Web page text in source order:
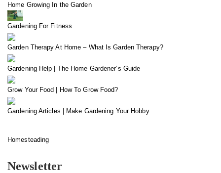
Home Growing In the Garden
Gardening For Fitness
Garden Therapy At Home – What Is Garden Therapy?
Gardening Help | The Home Gardener’s Guide
Grow Your Food | How To Grow Food?
Gardening Articles | Make Gardening Your Hobby
Homesteading
Newsletter